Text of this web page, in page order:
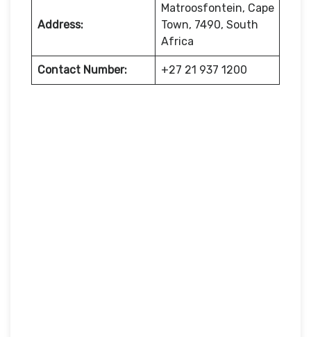
Address:
Matroosfontein, Cape
Town, 7490, South
Africa
Contact Number: +27 21 937 1200